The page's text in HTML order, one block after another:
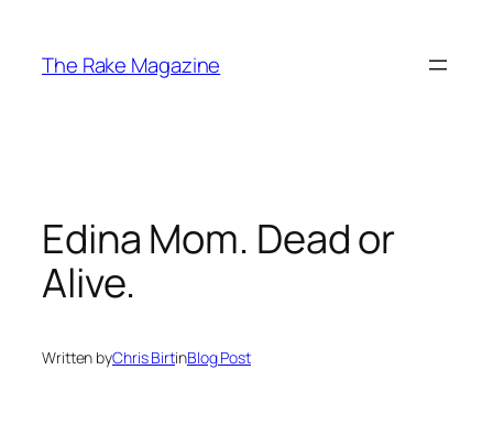
content
The Rake Magazine
Edina Mom. Dead or
Alive.
Written byChris BirtinBlog Post